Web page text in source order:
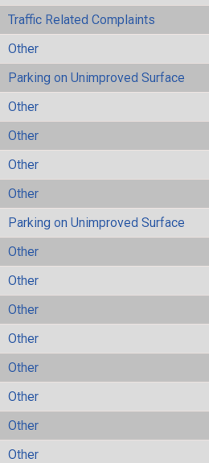
Traffic Related Complaints
Other
Parking on Unimproved Surface
Other
Other
Other
Other
Parking on Unimproved Surface
Other
Other
Other
Other
Other
Other
Other
Other